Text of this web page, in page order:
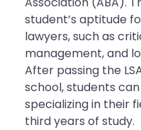
student’s aptitude
lawyers, such as
management, and
After passing the
school, students
specializing in their
third years of study.